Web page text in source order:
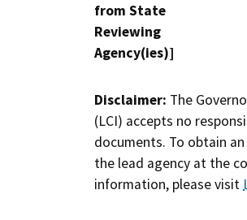
from State
Reviewing
Agency(ies)]
Disclaimer: The
(LCI) accepts no
documents. To obtain
the lead agency at the
information, please visit